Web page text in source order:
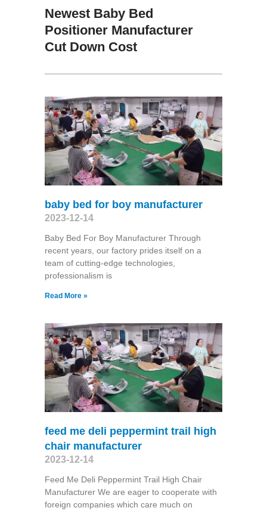
Newest Baby Bed
Positioner Manufacturer
Cut Down Cost
baby bed for boy manufacturer
2023-12-14
Baby Bed For Boy Manufacturer Through
recent years, our factory prides itself on a
team of cutting-edge technologies,
professionalism is
Read More »
feed me deli peppermint trail high
chair manufacturer
2023-12-14
Feed Me Deli Peppermint Trail High Chair
Manufacturer We are eager to cooperate with
foreign companies which care much on